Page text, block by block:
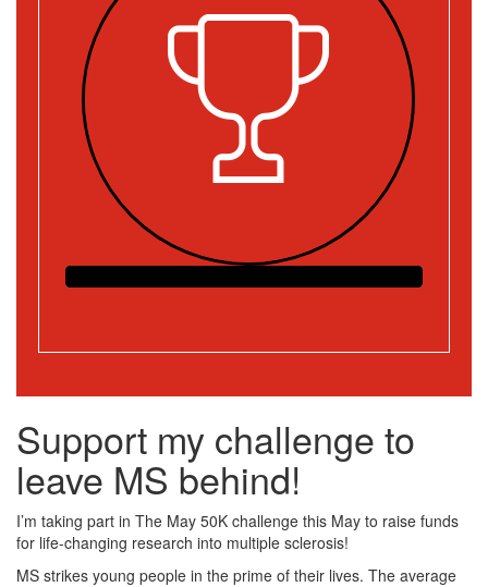
Support my challenge to
leave MS behind!
I’m taking part in The May 50K challenge this May to raise funds
for life-changing research into multiple sclerosis!
MS strikes young people in the prime of their lives. The average